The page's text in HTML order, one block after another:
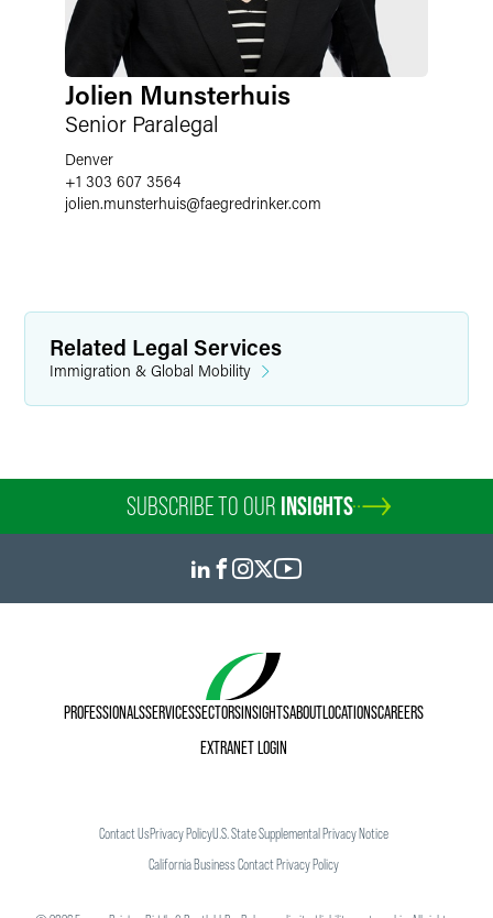
Jolien Munsterhuis
Senior Paralegal
Denver
+1 303 607 3564
jolien.munsterhuis@faegredrinker.com
Related Legal Services
Immigration & Global Mobility
SUBSCRIBE TO OUR INSIGHTS
PROFESSIONALSSERVICESSECTORSINSIGHTSABOUTLOCATIONSCAREERS
EXTRANET LOGIN
Contact UsPrivacy PolicyU.S. State Supplemental Privacy Notice
California Business Contact Privacy Policy